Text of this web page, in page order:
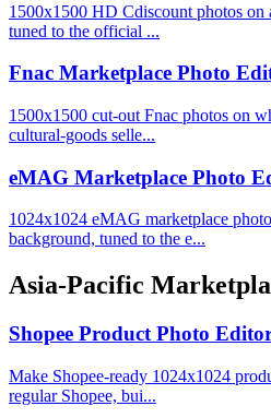
1500x1500 HD Cdiscount photos on
tuned to the official ...
Fnac Marketplace Photo
1500x1500 cut-out Fnac photos on
cultural-goods selle...
eMAG Marketplace Photo
1024x1024 eMAG marketplace
background, tuned to the e...
Asia-Pacific
Shopee Product Photo
Make Shopee-ready 1024x1024
regular Shopee, bui...